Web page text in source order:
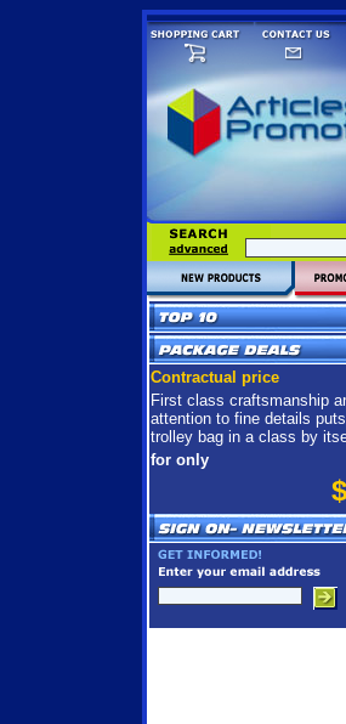
Contractual price
First class craftsmanship
attention to fine details
trolley bag in a class by
for only